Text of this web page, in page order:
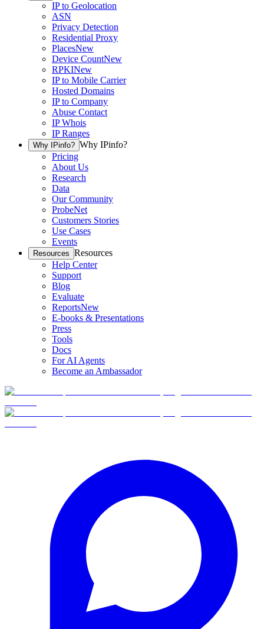
IP to Geolocation
ASN
Privacy Detection
Residential Proxy
PlacesNew
Device CountNew
RPKINew
IP to Mobile Carrier
Hosted Domains
IP to Company
Abuse Contact
IP Whois
IP Ranges
Why IPinfo? Why IPinfo?
Pricing
About Us
Research
Data
Our Community
ProbeNet
Customers Stories
Use Cases
Events
Resources Resources
Help Center
Support
Blog
Evaluate
ReportsNew
E-books & Presentations
Press
Tools
Docs
For AI Agents
Become an Ambassador